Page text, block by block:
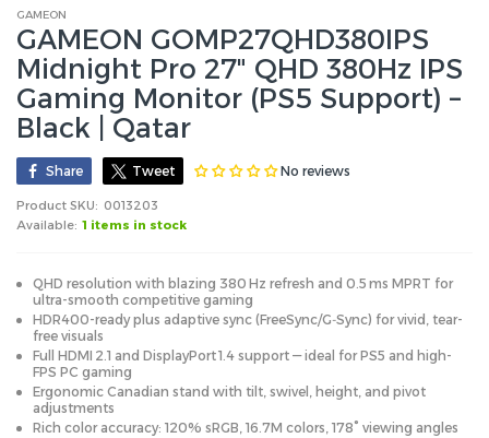
GAMEON
GAMEON GOMP27QHD380IPS
Midnight Pro 27" QHD 380Hz IPS
Gaming Monitor (PS5 Support) –
Black | Qatar
Share Tweet No reviews
Product SKU: 0013203
Available: 1 items in stock
QHD resolution with blazing 380 Hz refresh and 0.5 ms MPRT for
ultra-smooth competitive gaming
HDR400-ready plus adaptive sync (FreeSync/G‑Sync) for vivid, tear-
free visuals
Full HDMI 2.1 and DisplayPort 1.4 support — ideal for PS5 and high-
FPS PC gaming
Ergonomic Canadian stand with tilt, swivel, height, and pivot
adjustments
Rich color accuracy: 120% sRGB, 16.7M colors, 178° viewing angles